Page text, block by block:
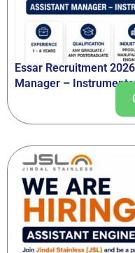
Essar Recruitment
Manager –